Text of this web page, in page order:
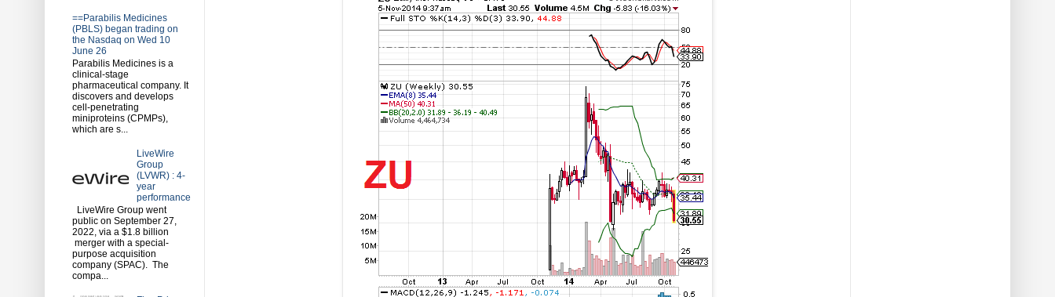
==Parabilis Medicines
(PBLS) began trading on
the Nasdaq on Wed 10
June 26
Parabilis Medicines is a
clinical-stage
pharmaceutical company. It
discovers and develops
cell-penetrating
miniproteins (CPMPs),
which are s...
LiveWire
Group
(LVWR) : 4-
year
performance
LiveWire Group went
public on September 27,
2022, via a $1.8 billion
merger with a special-
purpose acquisition
company (SPAC). The
compa...